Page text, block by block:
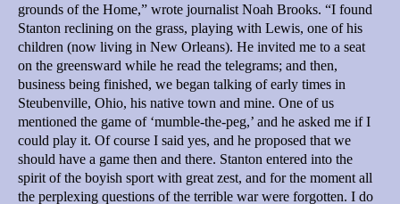
grounds of the Home,” wrote journalist Noah Brooks. “I found
Stanton reclining on the grass, playing with Lewis, one of his
children (now living in New Orleans). He invited me to a seat
on the greensward while he read the telegrams; and then,
business being finished, we began talking of early times in
Steubenville, Ohio, his native town and mine. One of us
mentioned the game of ‘mumble-the-peg,’ and he asked me if I
could play it. Of course I said yes, and he proposed that we
should have a game then and there. Stanton entered into the
spirit of the boyish sport with great zest, and for the moment all
the perplexing questions of the terrible war were forgotten. I do